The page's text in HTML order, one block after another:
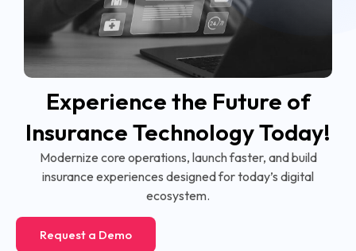
Experience the Future of
Insurance Technology Today!
Modernize core operations, launch faster, and build
insurance experiences designed for today’s digital
ecosystem.
Request a Demo